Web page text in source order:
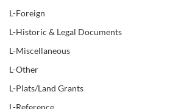
L-Foreign
L-Historic & Legal Documents
L-Miscellaneous
L-Other
L-Plats/Land Grants
L-Reference